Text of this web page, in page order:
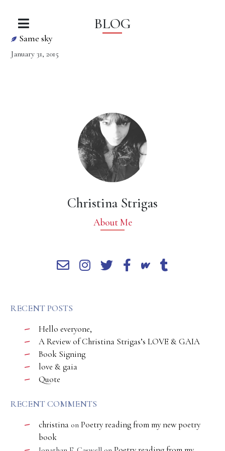
BLOG
Same sky
January 31, 2015
Christina Strigas
About Me
RECENT POSTS
Hello everyone,
A Review of Christina Strigas’s LOVE & GAIA
Book Signing
love & gaia
Quote
RECENT COMMENTS
christina on Poetry reading from my new poetry
book